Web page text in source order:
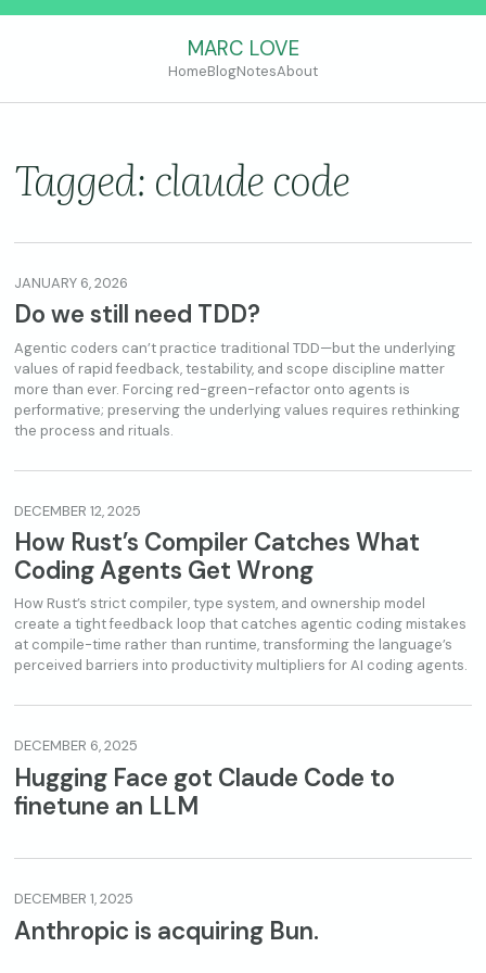
MARC LOVE
HomeBlogNotesAbout
Tagged: claude code
JANUARY 6, 2026
Do we still need TDD?
Agentic coders can’t practice traditional TDD—but the underlying
values of rapid feedback, testability, and scope discipline matter
more than ever. Forcing red-green-refactor onto agents is
performative; preserving the underlying values requires rethinking
the process and rituals.
DECEMBER 12, 2025
How Rust’s Compiler Catches What
Coding Agents Get Wrong
How Rust’s strict compiler, type system, and ownership model
create a tight feedback loop that catches agentic coding mistakes
at compile-time rather than runtime, transforming the language’s
perceived barriers into productivity multipliers for AI coding agents.
DECEMBER 6, 2025
Hugging Face got Claude Code to
finetune an LLM
DECEMBER 1, 2025
Anthropic is acquiring Bun.